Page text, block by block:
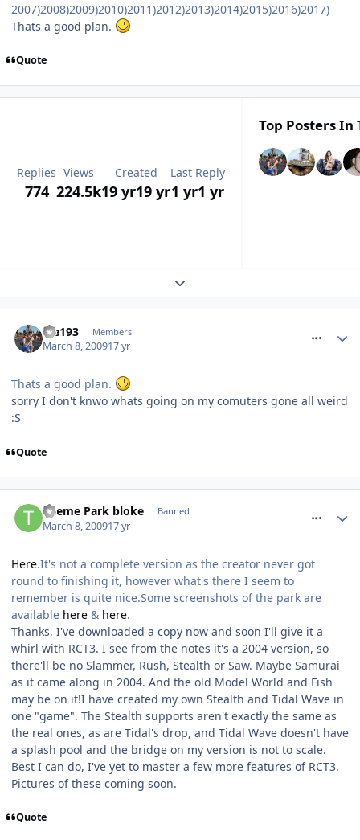
2007)2008)2009)2010)2011)2012)2013)2014)2015)2016)2017)
Thats a good plan.
Quote
Replies
774
Views
224.5k
Created
19 yr19 yr
Last Reply
1 yr1 yr
Top Posters In
Expand topic overview
ste193 Members
March 8, 200917 yr
Thats a good plan.
sorry I don't knwo whats going on my comuters gone all weird
:S
Quote
Theme Park bloke Banned
March 8, 200917 yr
Here.It's not a complete version as the creator never got
round to finishing it, however what's there I seem to
remember is quite nice.Some screenshots of the park are
available here & here.
Thanks, I've downloaded a copy now and soon I'll give it a
whirl with RCT3. I see from the notes it's a 2004 version, so
there'll be no Slammer, Rush, Stealth or Saw. Maybe Samurai
as it came along in 2004. And the old Model World and Fish
may be on it!I have created my own Stealth and Tidal Wave in
one "game". The Stealth supports aren't exactly the same as
the real ones, as are Tidal's drop, and Tidal Wave doesn't have
a splash pool and the bridge on my version is not to scale.
Best I can do, I've yet to master a few more features of RCT3.
Pictures of these coming soon.
Quote